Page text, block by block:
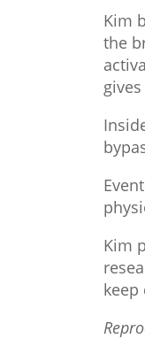
Kim
the
Kim
keep